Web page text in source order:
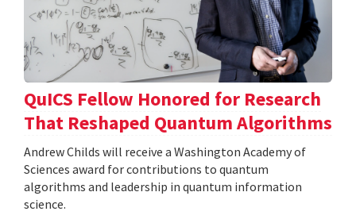
QuICS Fellow Honored for Research
That Reshaped Quantum Algorithms
Andrew Childs will receive a Washington Academy of
Sciences award for contributions to quantum
algorithms and leadership in quantum information
science.